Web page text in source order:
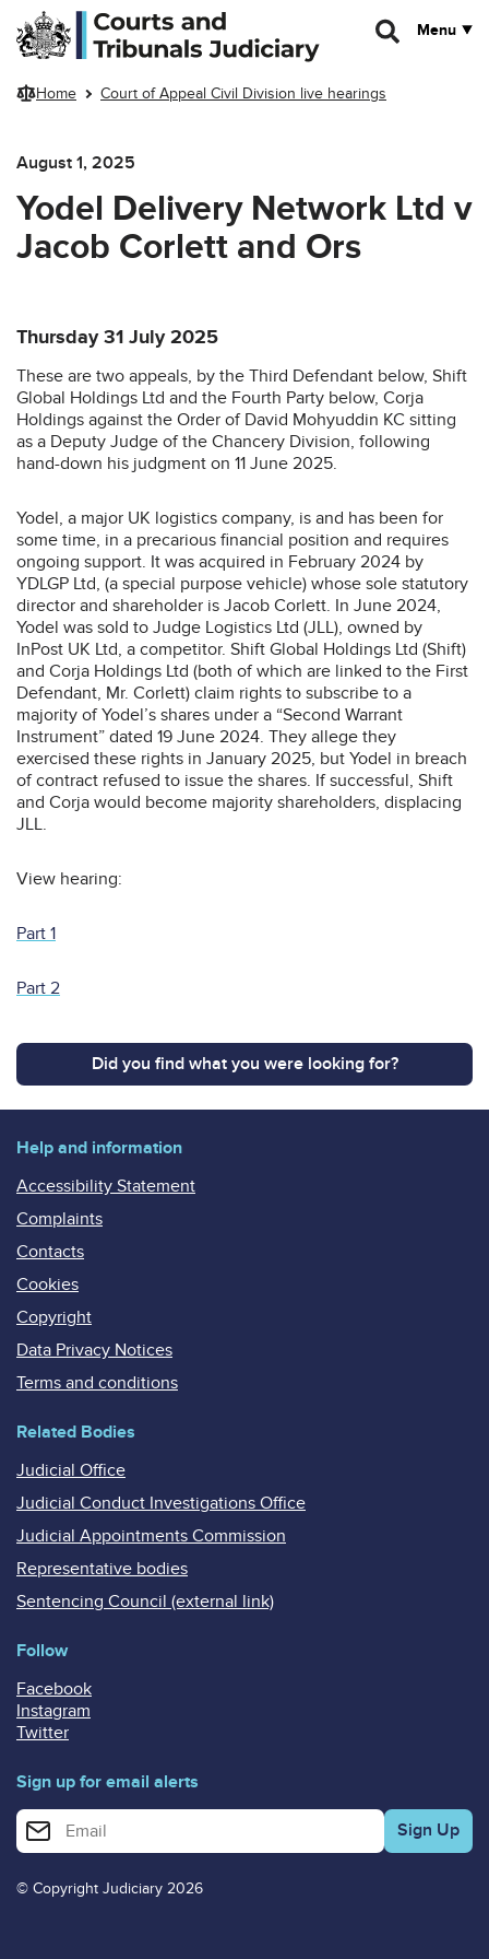
Skip to main content
Menu
Home Court of Appeal Civil Division live hearings
August 1, 2025
Yodel Delivery Network Ltd v
Jacob Corlett and Ors
Thursday 31 July 2025
These are two appeals, by the Third Defendant below, Shift
Global Holdings Ltd and the Fourth Party below, Corja
Holdings against the Order of David Mohyuddin KC sitting
as a Deputy Judge of the Chancery Division, following
hand-down his judgment on 11 June 2025.
Yodel, a major UK logistics company, is and has been for
some time, in a precarious financial position and requires
ongoing support. It was acquired in February 2024 by
YDLGP Ltd, (a special purpose vehicle) whose sole statutory
director and shareholder is Jacob Corlett. In June 2024,
Yodel was sold to Judge Logistics Ltd (JLL), owned by
InPost UK Ltd, a competitor. Shift Global Holdings Ltd (Shift)
and Corja Holdings Ltd (both of which are linked to the First
Defendant, Mr. Corlett) claim rights to subscribe to a
majority of Yodel’s shares under a “Second Warrant
Instrument” dated 19 June 2024. They allege they
exercised these rights in January 2025, but Yodel in breach
of contract refused to issue the shares. If successful, Shift
and Corja would become majority shareholders, displacing
JLL.
View hearing:
Part 1
Part 2
Did you find what you were looking for?
Help and information
Accessibility Statement
Complaints
Contacts
Cookies
Copyright
Data Privacy Notices
Terms and conditions
Related Bodies
Judicial Office
Judicial Conduct Investigations Office
Judicial Appointments Commission
Representative bodies
Sentencing Council (external link)
Follow
Facebook
Instagram
Twitter
Sign up for email alerts
Enter your email address for email alerts
© Copyright Judiciary 2026